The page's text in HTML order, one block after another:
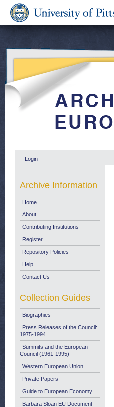
Login
Archive Information
Home
About
Contributing Institutions
Register
Repository Policies
Help
Contact Us
Collection Guides
Biographies
Press Releases of the Council:
1975-1994
Summits and the European
Council (1961-1995)
Western European Union
Private Papers
Guide to European Economy
Barbara Sloan EU Document